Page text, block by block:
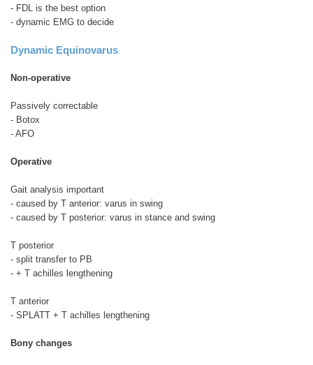
- FDL is the best option
- dynamic EMG to decide
Dynamic Equinovarus
Non-operative
Passively correctable
- Botox
- AFO
Operative
Gait analysis important
- caused by T anterior: varus in swing
- caused by T posterior: varus in stance and swing
T posterior
- split transfer to PB
- + T achilles lengthening
T anterior
- SPLATT + T achilles lengthening
Bony changes